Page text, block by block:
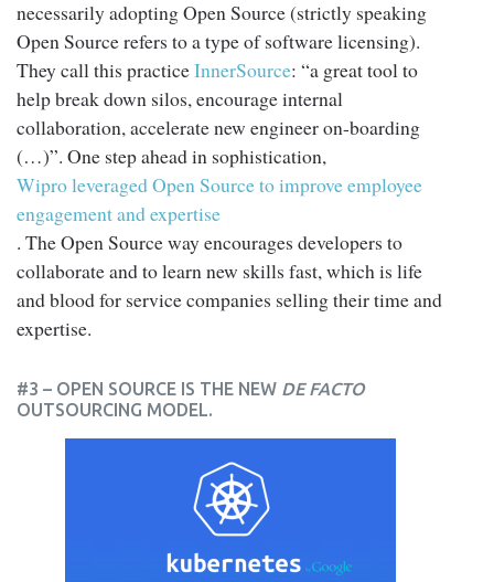
necessarily adopting Open Source (strictly speaking
Open Source refers to a type of software licensing).
They call this practiceInnerSource: “a great tool to
help break down silos, encourage internal
collaboration, accelerate new engineer on-boarding
(…)”. One step ahead in sophistication,
Wipro leveraged Open Source to improve employee
engagement and expertise
. The Open Source way encourages developers to
collaborate and to learn new skills fast, which is life
and blood for service companies selling their time and
expertise.
#3 – OPEN SOURCE IS THE NEW DE FACTO
OUTSOURCING MODEL.